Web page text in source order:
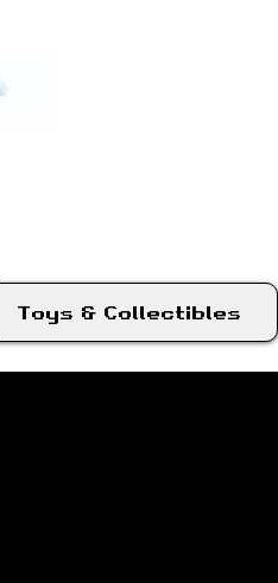
Toys & Collectibles